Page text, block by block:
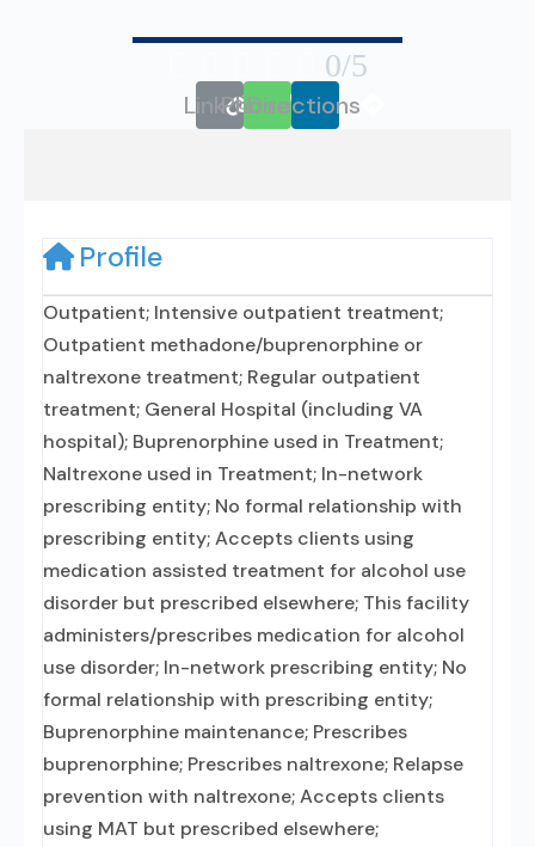
0/5
LinkPhone
Directions
Profile
Outpatient; Intensive outpatient treatment;
Outpatient methadone/buprenorphine or
naltrexone treatment; Regular outpatient
treatment; General Hospital (including VA
hospital); Buprenorphine used in Treatment;
Naltrexone used in Treatment; In-network
prescribing entity; No formal relationship with
prescribing entity; Accepts clients using
medication assisted treatment for alcohol use
disorder but prescribed elsewhere; This facility
administers/prescribes medication for alcohol
use disorder; In-network prescribing entity; No
formal relationship with prescribing entity;
Buprenorphine maintenance; Prescribes
buprenorphine; Prescribes naltrexone; Relapse
prevention with naltrexone; Accepts clients
using MAT but prescribed elsewhere;